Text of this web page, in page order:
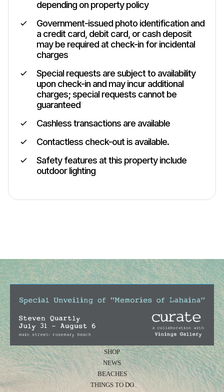
depending on property policy
Government-issued photo identification and
a credit card, debit card, or cash deposit
may be required at check-in for incidental
charges
Special requests are subject to availability
upon check-in and may incur additional
charges; special requests cannot be
guaranteed
Cashless transactions are available
Contactless check-out is available.
Safety features at this property include
outdoor lighting
SHOP
NEWS
BEACHES
THINGS TO DO